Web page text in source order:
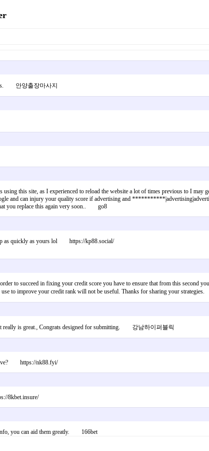
안양출장마사지
this site, as I experienced to reload the website a lot of times previous to I may
and can injury your quality score if advertising and
you replace this again very soon.. go8
up as quickly as yours lol https://kp88.social/
to succeed in fixing your credit score you have to ensure that from this second
use to improve your credit rank will not be useful. Thanks for sharing your
it really is great., Congrats designed for submitting. 강남하이퍼블릭
https://nk88.fyi/
8kbet.insure/
info, you can aid them greatly. 166bet